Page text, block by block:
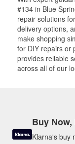
#134 in Blue
repair solutions
delivery options,
make shopping
for DIY repairs or
provides reliable
across all of our
Buy
Klarna's buy